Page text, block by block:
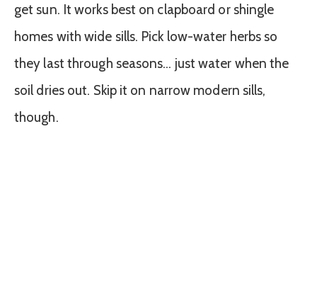
get sun. It works best on clapboard or shingle
homes with wide sills. Pick low-water herbs so
they last through seasons… just water when the
soil dries out. Skip it on narrow modern sills,
though.